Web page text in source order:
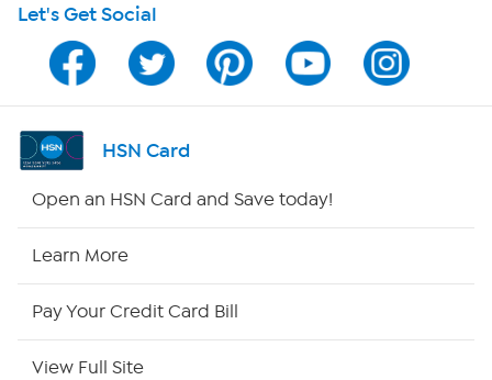
Program Guide
Channel Finder
Shop By Remote
Site Index
Let's Get Social
HSN Card
Open an HSN Card and Save today!
Learn More
Pay Your Credit Card Bill
View Full Site